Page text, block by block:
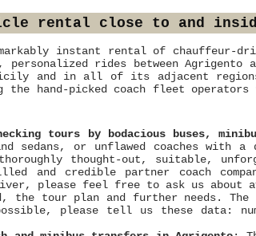
rental close to and
instant rental of chauffeur-
rides between Agrigento
and in all of its adjacent
the hand-picked coach fleet
tours by bodacious buses,
sedans, or unflawed coaches with
thought-out, suitable,
and credible partner coach
please feel free to ask us about
the tour plan and further needs.
please tell us these data: